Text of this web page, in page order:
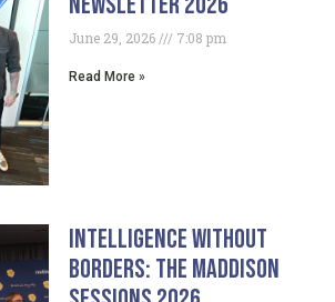
June 29, 2026 7:08 pm
Read More »
Intelligence Without
Borders: The Maddison